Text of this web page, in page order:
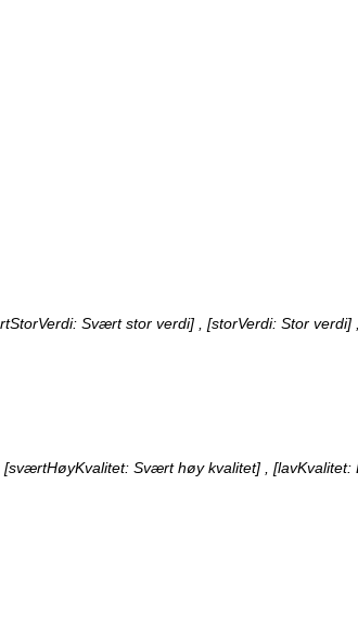
Svært stor verdi] , [storVerdi: Stor verdi]
[sværtHøyKvalitet: Svært høy kvalitet] ,